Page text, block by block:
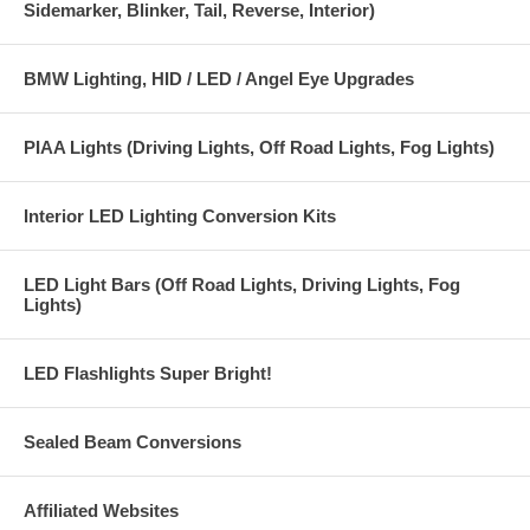
2 mounting brackets and hardware
*(Warranty does not cover physically damaged or broken bulbs or
These kits are ISO9001 and CE certified for quality and safety.
Sidemarker, Blinker, Tail, Reverse, Interior)
BMW Lighting, HID / LED / Angel Eye Upgrades
PIAA Lights (Driving Lights, Off Road Lights, Fog Lights)
Interior LED Lighting Conversion Kits
LED Light Bars (Off Road Lights, Driving Lights, Fog
Lights)
LED Flashlights Super Bright!
Sealed Beam Conversions
Affiliated Websites